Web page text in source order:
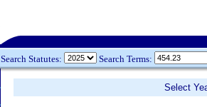
Search Statutes: Search Terms:
Select